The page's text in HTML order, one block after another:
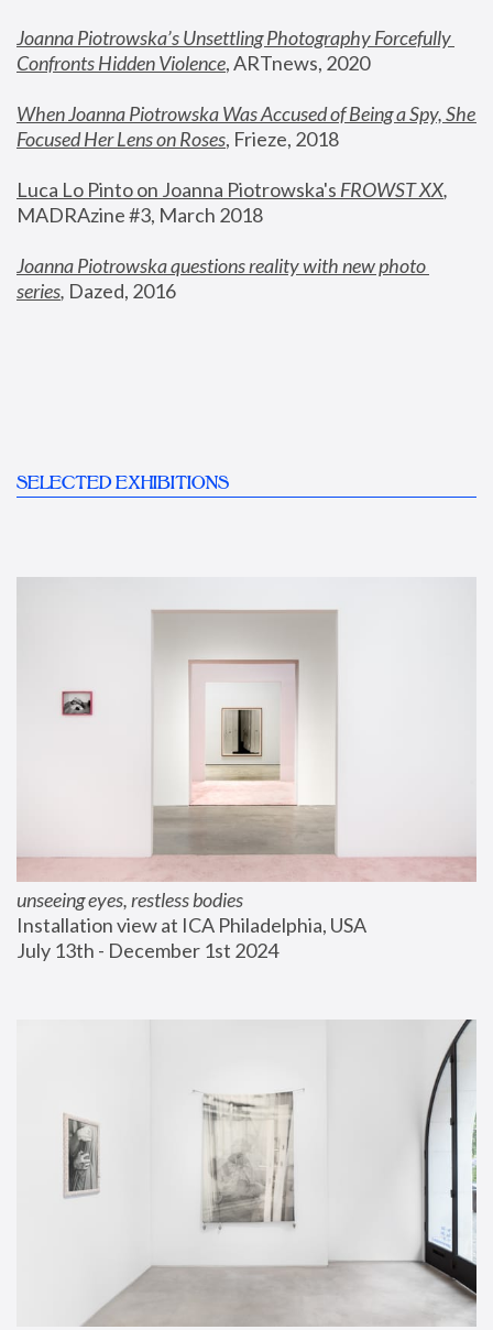
Joanna Piotrowska’s Unsettling Photography Forcefully
Confronts Hidden Violence, ARTnews, 2020
When Joanna Piotrowska Was Accused of Being a Spy, She
Focused Her Lens on Roses, Frieze, 2018
Luca Lo Pinto on Joanna Piotrowska's FROWST XX
MADRAzine #3, March 2018
Joanna Piotrowska questions reality with new photo
series, Dazed, 2016
SELECTED EXHIBITIONS
unseeing eyes, restless bodies
Installation view at ICA Philadelphia, USA
July 13th - December 1st 2024